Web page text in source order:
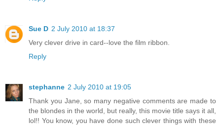
Sue D 2 July 2010 at 18:37
Very clever drive in card--love the film ribbon.
Reply
stephanne 2 July 2010 at 19:05
Thank you Jane, so many negative comments are made to
the blondes in the world, but really, this movie title says it all,
lol!! You know, you have done such clever things with these